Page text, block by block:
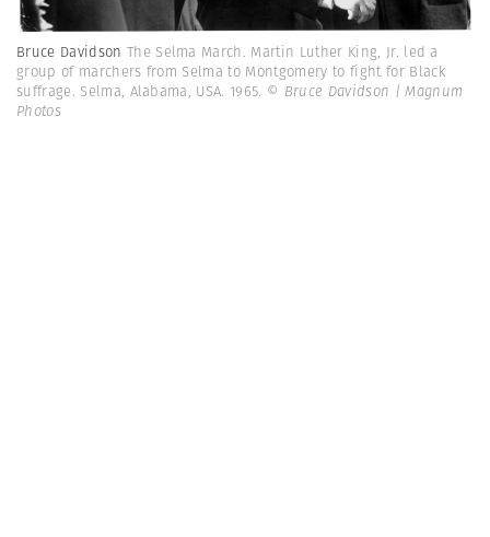
Bruce Davidson The Selma March. Martin Luther King, Jr. led a
group of marchers from Selma to Montgomery to fight for Black
suffrage. Selma, Alabama, USA. 1965. © Bruce Davidson | Magnum
Photos